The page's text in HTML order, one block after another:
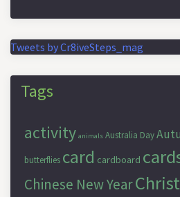
Tweets by Cr8iveSteps_mag
Tags
activity animals Australia Day
butterflies card cardboard
Chinese New Year